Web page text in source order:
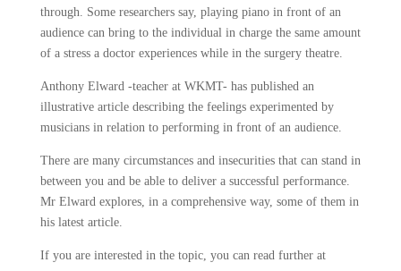
through. Some researchers say, playing piano in front of an
audience can bring to the individual in charge the same amount
of a stress a doctor experiences while in the surgery theatre.
Anthony Elward -teacher at WKMT- has published an
illustrative article describing the feelings experimented by
musicians in relation to performing in front of an audience.
There are many circumstances and insecurities that can stand in
between you and be able to deliver a successful performance.
Mr Elward explores, in a comprehensive way, some of them in
his latest article.
If you are interested in the topic, you can read further at